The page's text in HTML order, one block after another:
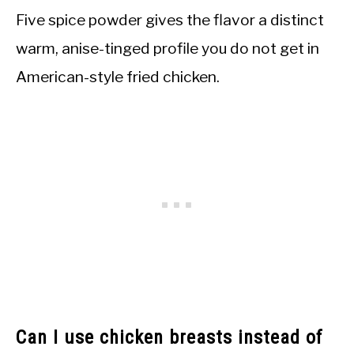
Five spice powder gives the flavor a distinct
warm, anise-tinged profile you do not get in
American-style fried chicken.
Can I use chicken breasts instead of